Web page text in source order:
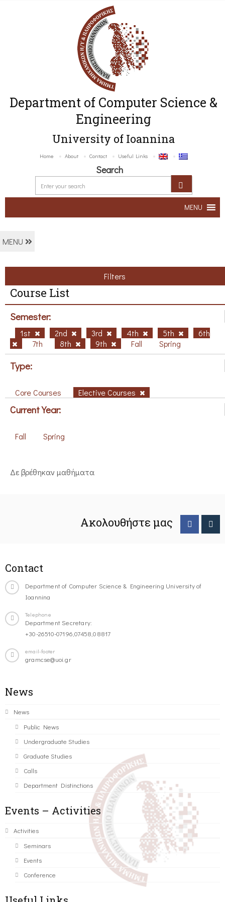
Department of Computer Science &
Engineering
University of Ioannina
Home About Contact Useful Links
Search
MENU
MENU
Filters
Course List
Semester:
1st 2nd 3rd 4th 5th
6th
7th
8th 9th Fall Spring
Type:
Core Courses Elective Courses
Current Year:
Fall Spring
Δε βρέθηκαν μαθήματα
Ακολουθήστε μας
Contact
Department of Computer Science & Engineering University of
Ioannina
Telephone
Department Secretary:
+30-26510-07196,07458,08817
email-footer
gramcse@uoi.gr
News
News
Public News
Undergraduate Studies
Graduate Studies
Calls
Department Distinctions
Events – Activities
Activities
Seminars
Events
Conference